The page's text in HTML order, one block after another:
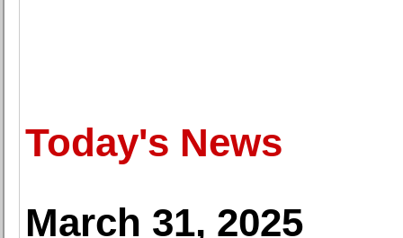
Today's News
March 31, 2025